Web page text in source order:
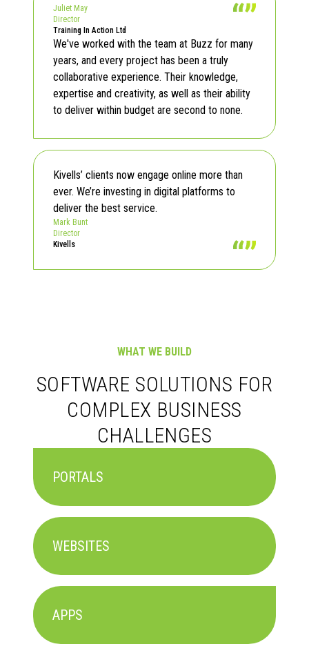
We've worked with the team at Buzz for many
years, and every project has been a truly
collaborative experience. Their knowledge,
expertise and creativity, as well as their ability
to deliver within budget are second to none.
Juliet May
Director
Training In Action Ltd
Read Testimonials
Kivells’ clients now engage online more than
ever. We’re investing in digital platforms to
deliver the best service.
Mark Bunt
Director
Kivells
WHAT WE BUILD
SOFTWARE SOLUTIONS FOR
COMPLEX BUSINESS
CHALLENGES
PORTALS
WEBSITES
APPS